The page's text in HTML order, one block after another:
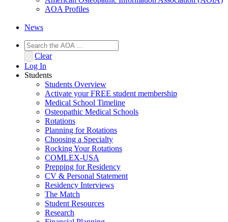
AOA Profiles
News
Clear
Log In
Students
Students Overview
Activate your FREE student membership
Medical School Timeline
Osteopathic Medical Schools
Rotations
Planning for Rotations
Choosing a Specialty
Rocking Your Rotations
COMLEX-USA
Prepping for Residency
CV & Personal Statement
Residency Interviews
The Match
Student Resources
Research